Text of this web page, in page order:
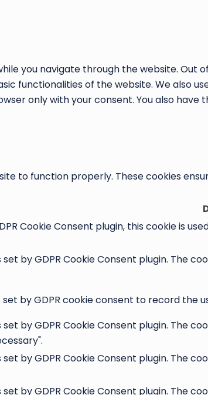
you navigate through the website.
functionalities of the website. We also
only with your consent. You also
to function properly. These cookies
Cookie Consent plugin, this cookie is
set by GDPR Cookie Consent plugin. The
set by GDPR cookie consent to record the
set by GDPR Cookie Consent plugin. The
set by GDPR Cookie Consent plugin. The
set by GDPR Cookie Consent plugin. The